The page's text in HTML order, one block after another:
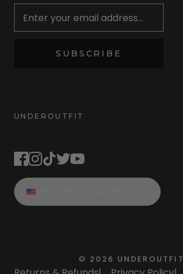
SUBSCRIBE
UNDEROUTFIT
© 2026 UNDEROUTFIT